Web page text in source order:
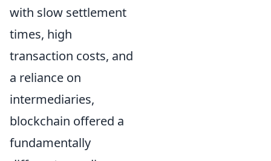
with slow settlement
times, high
transaction costs, and
a reliance on
intermediaries,
blockchain offered a
fundamentally